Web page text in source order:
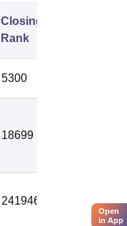
Closing
Rank
5300
18699
241946
Open
in App